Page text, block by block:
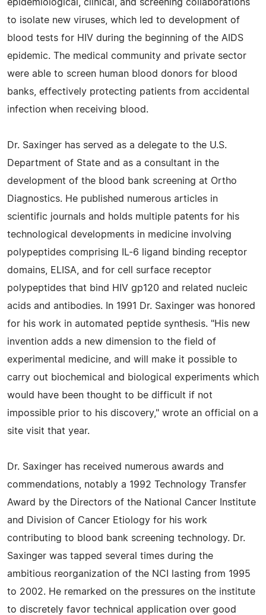
epidemiological, clinical, and screening collaborations
to isolate new viruses, which led to development of
blood tests for HIV during the beginning of the AIDS
epidemic. The medical community and private sector
were able to screen human blood donors for blood
banks, effectively protecting patients from accidental
infection when receiving blood.
Dr. Saxinger has served as a delegate to the U.S.
Department of State and as a consultant in the
development of the blood bank screening at Ortho
Diagnostics. He published numerous articles in
scientific journals and holds multiple patents for his
technological developments in medicine involving
polypeptides comprising IL-6 ligand binding receptor
domains, ELISA, and for cell surface receptor
polypeptides that bind HIV gp120 and related nucleic
acids and antibodies. In 1991 Dr. Saxinger was honored
for his work in automated peptide synthesis. "His new
invention adds a new dimension to the field of
experimental medicine, and will make it possible to
carry out biochemical and biological experiments which
would have been thought to be difficult if not
impossible prior to his discovery," wrote an official on a
site visit that year.
Dr. Saxinger has received numerous awards and
commendations, notably a 1992 Technology Transfer
Award by the Directors of the National Cancer Institute
and Division of Cancer Etiology for his work
contributing to blood bank screening technology. Dr.
Saxinger was tapped several times during the
ambitious reorganization of the NCI lasting from 1995
to 2002. He remarked on the pressures on the institute
to discretely favor technical application over good